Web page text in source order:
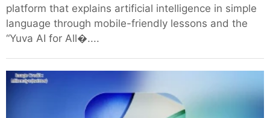
platform that explains artificial intelligence in simple
language through mobile-friendly lessons and the
“Yuva AI for All�....